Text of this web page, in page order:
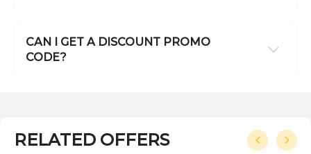
CAN I GET A DISCOUNT PROMO
CODE?
RELATED OFFERS